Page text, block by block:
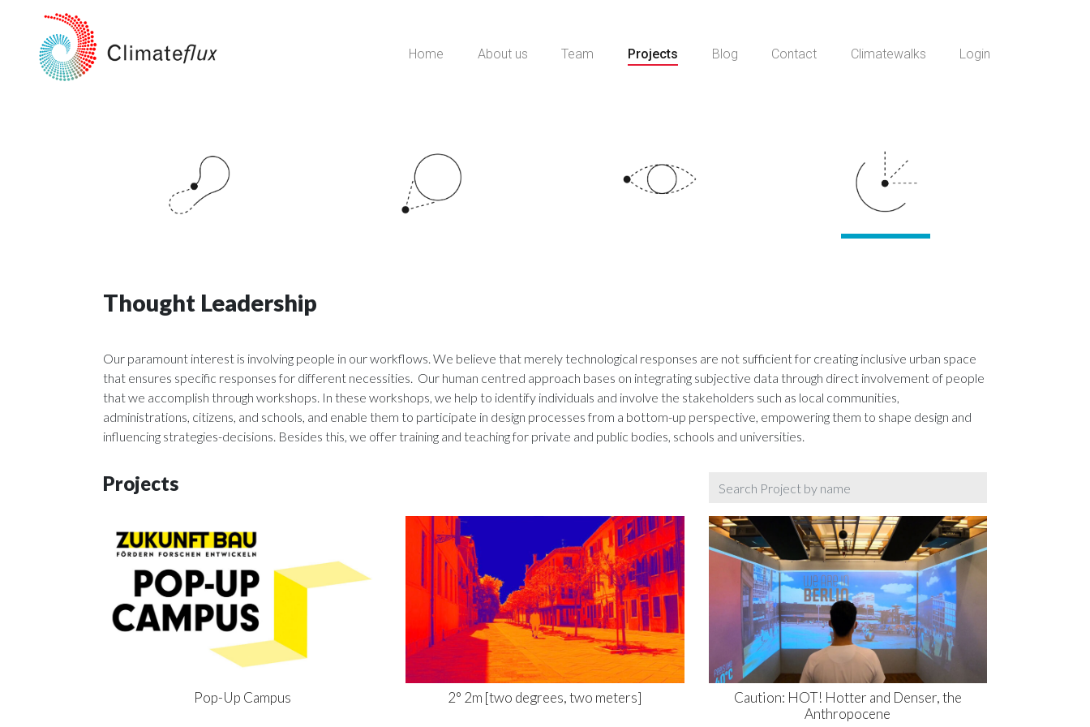
Home About us Team Projects Blog Contact Climatewalks Login
Thought Leadership
Our paramount interest is involving people in our workflows. We believe that merely technological responses are not sufficient for creating inclusive urban space
that ensures specific responses for different necessities. Our human centred approach bases on integrating subjective data through direct involvement of people
that we accomplish through workshops. In these workshops, we help to identify individuals and involve the stakeholders such as local communities,
administrations, citizens, and schools, and enable them to participate in design processes from a bottom-up perspective, empowering them to shape design and
influencing strategies-decisions. Besides this, we offer training and teaching for private and public bodies, schools and universities.
Projects
Pop-Up Campus 2° 2m [two degrees, two meters]
Caution: HOT! Hotter and Denser, the
Anthropocene